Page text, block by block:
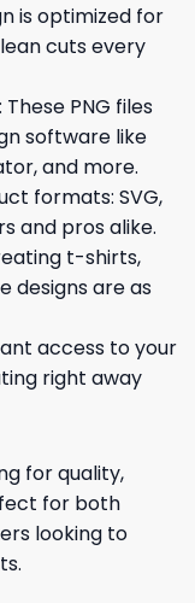
is optimized for
cuts every
PNG files
software like
and more.
formats: SVG,
and pros alike.
t-shirts,
designs are as
access to your
right away
for quality,
for both
looking to